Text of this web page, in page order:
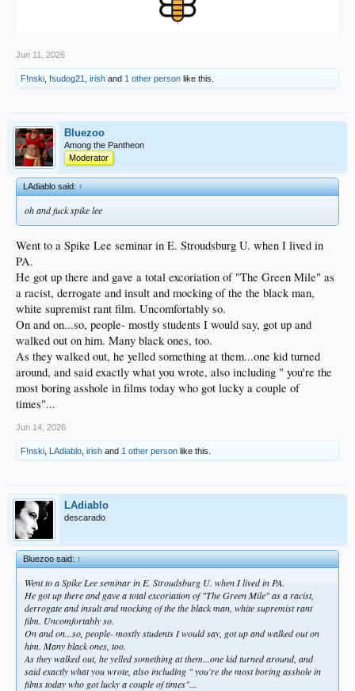
Jun 11, 2026
F!nski fsudog21 irish and 1 other person like this.
Bluezoo
Among the Pantheon
Moderator
LAdiablo said:↑
oh and fuck spike lee
Went to a Spike Lee seminar in E. Stroudsburg U. when I lived in
PA.
He got up there and gave a total excoriation of "The Green Mile" as
a racist, derrogate and insult and mocking of the the black man,
white supremist rant film. Uncomfortably so.
On and on...so, people- mostly students I would say, got up and
walked out on him. Many black ones, too.
As they walked out, he yelled something at them...one kid turned
around, and said exactly what you wrote, also including " you're the
most boring asshole in films today who got lucky a couple of
times"...
Jun 14, 2026
F!nski LAdiablo irish and 1 other person like this.
LAdiablo
descarado
Bluezoo said:↑
Went to a Spike Lee seminar in E. Stroudsburg U. when I lived in PA.
He got up there and gave a total excoriation of "The Green Mile" as a racist,
derrogate and insult and mocking of the the black man, white supremist rant
film. Uncomfortably so.
On and on...so, people- mostly students I would say, got up and walked out on
him. Many black ones, too.
As they walked out, he yelled something at them...one kid turned around, and
said exactly what you wrote, also including " you're the most boring asshole in
films today who got lucky a couple of times"...